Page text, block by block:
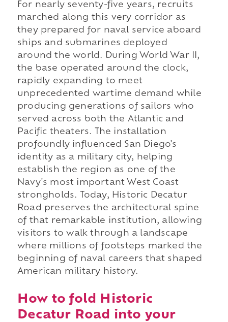
For nearly seventy-five years, recruits
marched along this very corridor as
they prepared for naval service aboard
ships and submarines deployed
around the world. During World War II,
the base operated around the clock,
rapidly expanding to meet
unprecedented wartime demand while
producing generations of sailors who
served across both the Atlantic and
Pacific theaters. The installation
profoundly influenced San Diego's
identity as a military city, helping
establish the region as one of the
Navy's most important West Coast
strongholds. Today, Historic Decatur
Road preserves the architectural spine
of that remarkable institution, allowing
visitors to walk through a landscape
where millions of footsteps marked the
beginning of naval careers that shaped
American military history.
How to fold Historic
Decatur Road into your